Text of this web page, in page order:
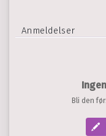
Anmeldelser
Bli den